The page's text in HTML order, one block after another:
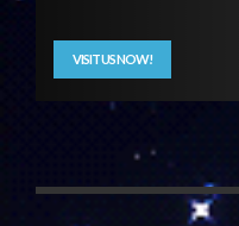
VISIT US NOW!